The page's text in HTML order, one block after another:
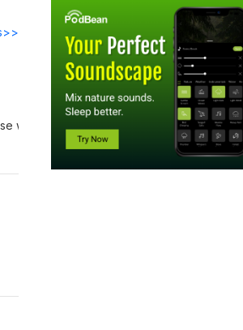
who bring good news!” Romans 10:15 NIV